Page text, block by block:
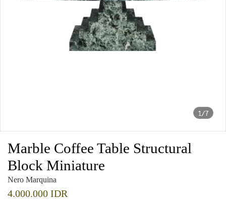
1/7
Marble Coffee Table Structural
Block Miniature
Nero Marquina
4.000.000 IDR